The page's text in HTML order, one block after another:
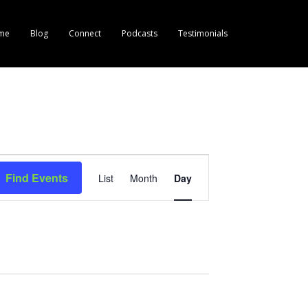
Blog Connect Podcasts Testimonials
Find Events
E
v
List Month Day